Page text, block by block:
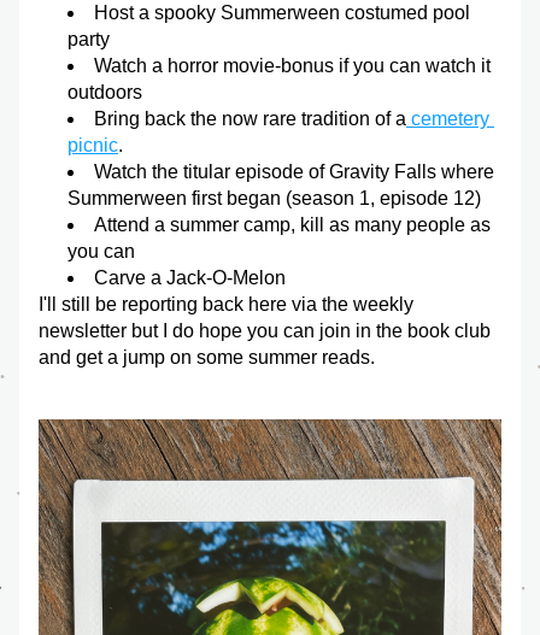
Host a spooky Summerween costumed pool
party
Watch a horror movie-bonus if you can watch it
outdoors
Bring back the now rare tradition of a cemetery
picnic.
Watch the titular episode of Gravity Falls where
Summerween first began (season 1, episode 12)
Attend a summer camp, kill as many people as
you can
Carve a Jack-O-Melon
I'll still be reporting back here via the weekly
newsletter but I do hope you can join in the book club
and get a jump on some summer reads.